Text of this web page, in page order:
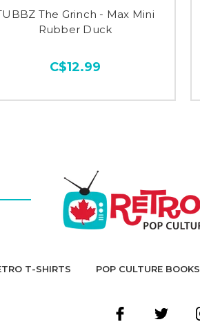
The Grinch - Max Mini
Rubber Duck
C$12.99
T-SHIRTS POP CULTURE BOOKS